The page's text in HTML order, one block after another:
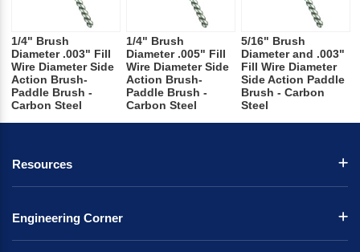
1/4" Brush
Diameter .003" Fill
Wire Diameter Side
Action Brush-
Paddle Brush -
Carbon Steel
1/4" Brush
Diameter .005" Fill
Wire Diameter Side
Action Brush-
Paddle Brush -
Carbon Steel
5/16" Brush
Diameter and .003"
Fill Wire Diameter
Side Action Paddle
Brush - Carbon
Steel
Resources
Engineering Corner